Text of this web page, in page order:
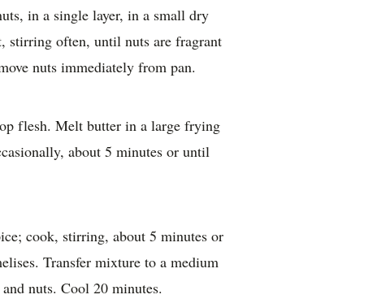
in a single layer, in a small dry
stirring often, until nuts are fragrant
nuts immediately from pan.
flesh. Melt butter in a large frying
about 5 minutes or until
cook, stirring, about 5 minutes or
Transfer mixture to a medium
nuts. Cool 20 minutes.